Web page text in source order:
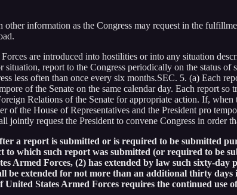
other information as the Congress may request in the
are introduced into hostilities or into any situation
situation, report to the Congress periodically on the status
less often than once every six months.SEC. 5. (a) Each
of the Senate on the same calendar day. Each report
Relations of the Senate for appropriate action. If,
of the House of Representatives and the President pro
jointly request the President to convene Congress in order
a report is submitted or is required to be submitted
to which such report was submitted (or required to be
Armed Forces, (2) has extended by law such sixty-
be extended for not more than an additional thirty
United States Armed Forces requires the continued